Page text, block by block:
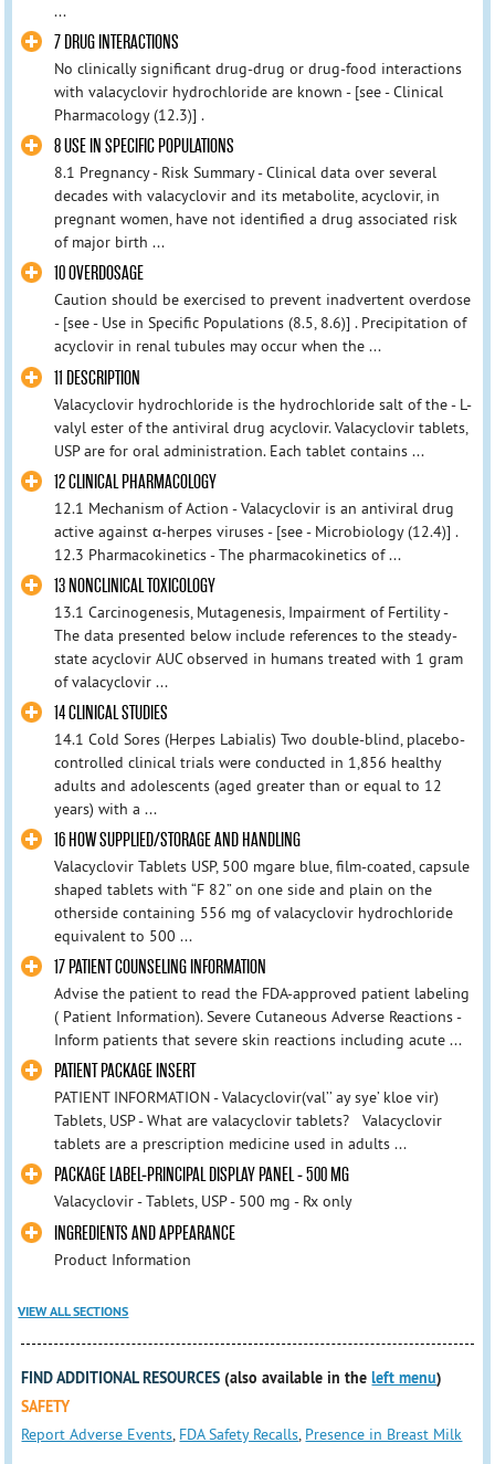
...
7 DRUG INTERACTIONS
No clinically significant drug-drug or drug-food interactions
with valacyclovir hydrochloride are known - [see - Clinical
Pharmacology (12.3)] .
8 USE IN SPECIFIC POPULATIONS
8.1 Pregnancy - Risk Summary - Clinical data over several
decades with valacyclovir and its metabolite, acyclovir, in
pregnant women, have not identified a drug associated risk
of major birth ...
10 OVERDOSAGE
Caution should be exercised to prevent inadvertent overdose
- [see - Use in Specific Populations (8.5, 8.6)] . Precipitation of
acyclovir in renal tubules may occur when the ...
11 DESCRIPTION
Valacyclovir hydrochloride is the hydrochloride salt of the - L-
valyl ester of the antiviral drug acyclovir. Valacyclovir tablets,
USP are for oral administration. Each tablet contains ...
12 CLINICAL PHARMACOLOGY
12.1 Mechanism of Action - Valacyclovir is an antiviral drug
active against α-herpes viruses - [see - Microbiology (12.4)] .
12.3 Pharmacokinetics - The pharmacokinetics of ...
13 NONCLINICAL TOXICOLOGY
13.1 Carcinogenesis, Mutagenesis, Impairment of Fertility -
The data presented below include references to the steady-
state acyclovir AUC observed in humans treated with 1 gram
of valacyclovir ...
14 CLINICAL STUDIES
14.1 Cold Sores (Herpes Labialis) Two double-blind, placebo-
controlled clinical trials were conducted in 1,856 healthy
adults and adolescents (aged greater than or equal to 12
years) with a ...
16 HOW SUPPLIED/STORAGE AND HANDLING
Valacyclovir Tablets USP, 500 mgare blue, film-coated, capsule
shaped tablets with “F 82” on one side and plain on the
otherside containing 556 mg of valacyclovir hydrochloride
equivalent to 500 ...
17 PATIENT COUNSELING INFORMATION
Advise the patient to read the FDA-approved patient labeling
( Patient Information). Severe Cutaneous Adverse Reactions -
Inform patients that severe skin reactions including acute ...
PATIENT PACKAGE INSERT
PATIENT INFORMATION - Valacyclovir(val’’ ay sye’ kloe vir)
Tablets, USP - What are valacyclovir tablets? Valacyclovir
tablets are a prescription medicine used in adults ...
PACKAGE LABEL-PRINCIPAL DISPLAY PANEL - 500 MG
Valacyclovir - Tablets, USP - 500 mg - Rx only
INGREDIENTS AND APPEARANCE
Product Information
VIEW ALL SECTIONS
FIND ADDITIONAL RESOURCES (also available in theleft menu)
SAFETY
Report Adverse Events, FDA Safety Recalls, Presence in Breast Milk